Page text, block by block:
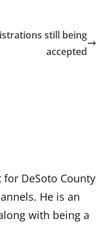
still being
accepted
DeSoto County
He is an
with being a